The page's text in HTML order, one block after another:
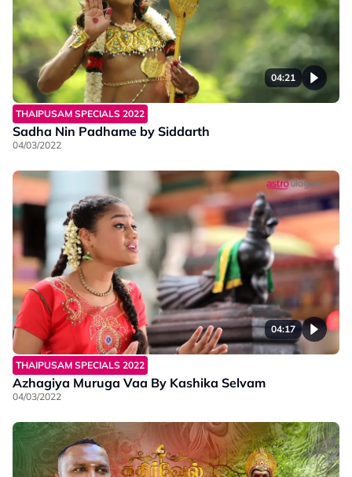
04:21
THAIPUSAM SPECIALS 2022
Sadha Nin Padhame by Siddarth
04/03/2022
04:17
THAIPUSAM SPECIALS 2022
Azhagiya Muruga Vaa By Kashika Selvam
04/03/2022